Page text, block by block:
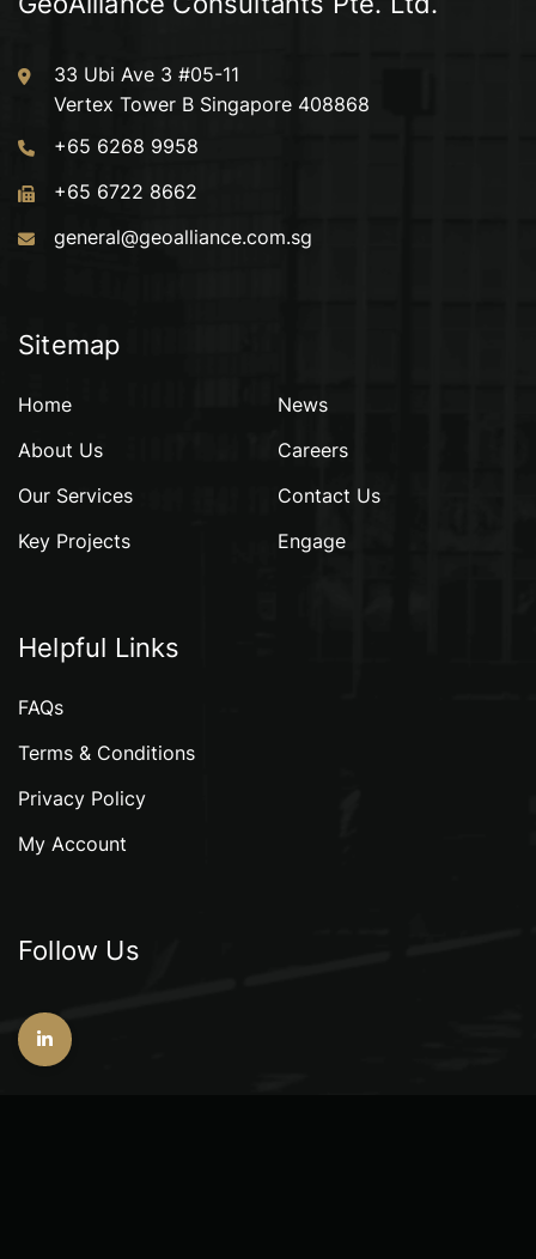
33 Ubi Ave 3 #05-11
Vertex Tower B Singapore 408868
+65 6268 9958
+65 6722 8662
general@geoalliance.com.sg
Sitemap
Home
About Us
Our Services
Key Projects
News
Careers
Contact Us
Engage
Helpful Links
FAQs
Terms & Conditions
Privacy Policy
My Account
Follow Us